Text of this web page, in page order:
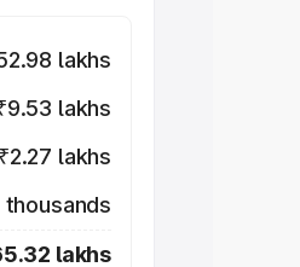
lakhs
lakhs
₹2.27 lakhs
thousands
lakhs